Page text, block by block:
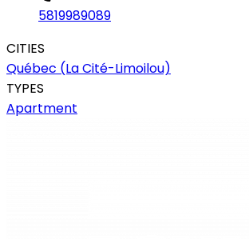
5819989089
CITIES
Québec (La Cité-Limoilou)
TYPES
Apartment